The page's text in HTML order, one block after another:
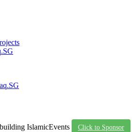
IslamicEvents
Click to Sponsor